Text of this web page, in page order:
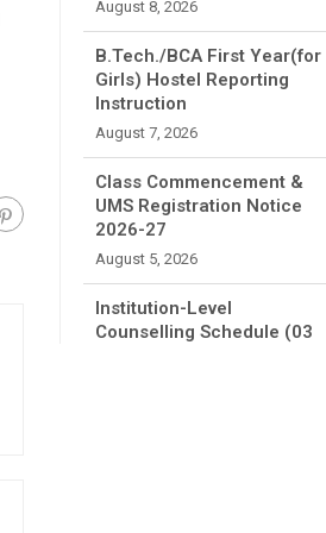
August 8, 2026
B.Tech./BCA First Year(for
Girls) Hostel Reporting
Instruction
August 7, 2026
Class Commencement &
UMS Registration Notice
2026-27
August 5, 2026
Institution-Level
Counselling Schedule (03